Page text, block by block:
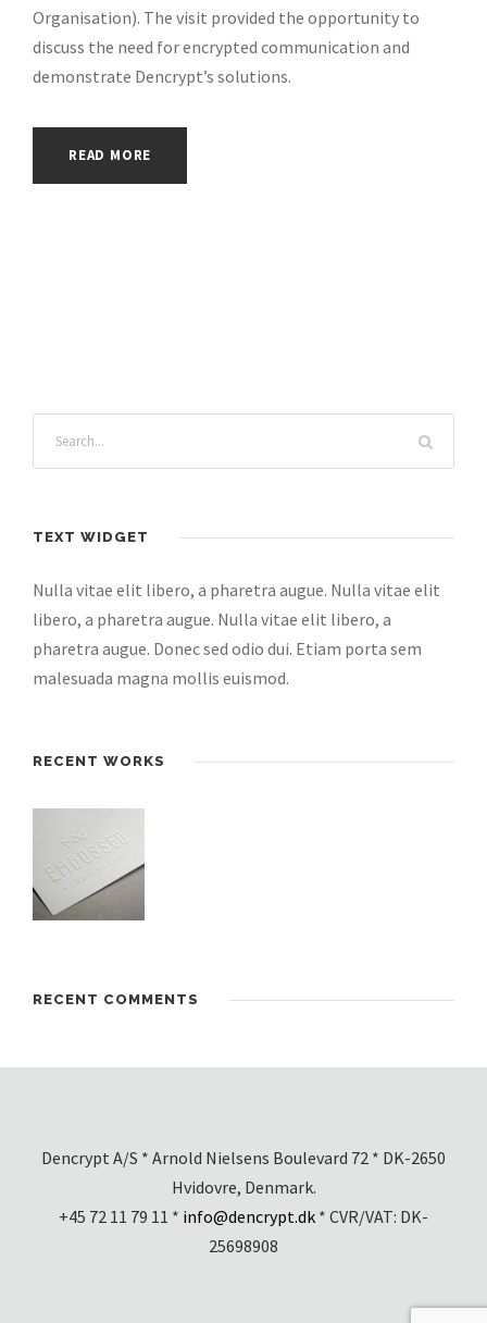
Organisation). The visit provided the opportunity to
discuss the need for encrypted communication and
demonstrate Dencrypt’s solutions.
READ MORE
TEXT WIDGET
Nulla vitae elit libero, a pharetra augue. Nulla vitae elit
libero, a pharetra augue. Nulla vitae elit libero, a
pharetra augue. Donec sed odio dui. Etiam porta sem
malesuada magna mollis euismod.
RECENT WORKS
RECENT COMMENTS
Dencrypt A/S * Arnold Nielsens Boulevard 72 * DK-2650
Hvidovre, Denmark.
+45 72 11 79 11 * info@dencrypt.dk * CVR/VAT: DK-
25698908